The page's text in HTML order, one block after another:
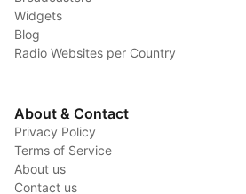
Widgets
Blog
Radio Websites per Country
About & Contact
Privacy Policy
Terms of Service
About us
Contact us